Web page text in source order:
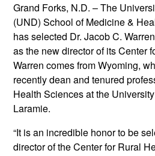
Grand Forks, N.D. – The
(UND) School of Medicine &
has selected Dr. Jacob C.
as the new director of its Center
Warren comes from Wyoming,
recently dean and tenured
Health Sciences at the
Laramie.
“It is an incredible honor to be
director of the Center for Rural